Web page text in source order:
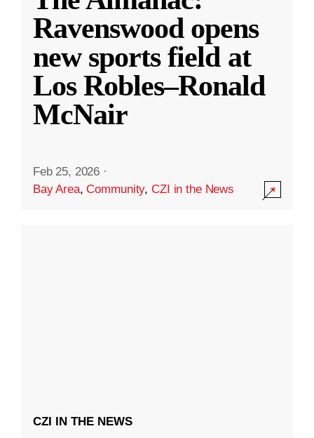
Ravenswood opens
new sports field at
Los Robles–Ronald
McNair
Feb 25, 2026 ·
Bay Area,Community,CZI in the News
CZI IN THE NEWS